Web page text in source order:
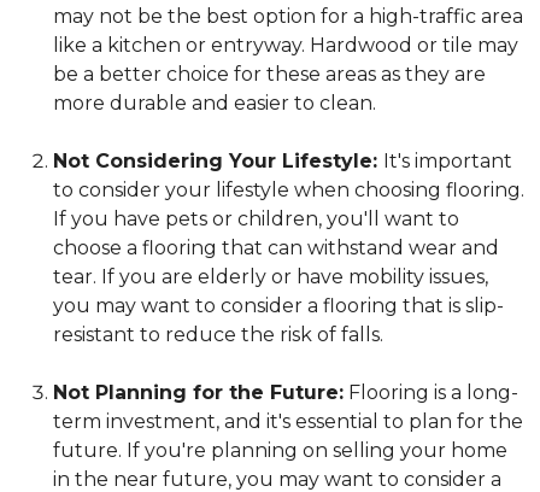
may not be the best option for a high-traffic area
like a kitchen or entryway. Hardwood or tile may
be a better choice for these areas as they are
more durable and easier to clean.
Not Considering Your Lifestyle: It's important
to consider your lifestyle when choosing flooring.
If you have pets or children, you'll want to
choose a flooring that can withstand wear and
tear. If you are elderly or have mobility issues,
you may want to consider a flooring that is slip-
resistant to reduce the risk of falls.
Not Planning for the Future: Flooring is a long-
term investment, and it's essential to plan for the
future. If you're planning on selling your home
in the near future, you may want to consider a